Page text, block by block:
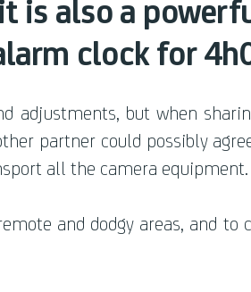
is also a
clock for
adjustments, but when
partner could possibly
all the camera equipment.
and dodgy areas, and to